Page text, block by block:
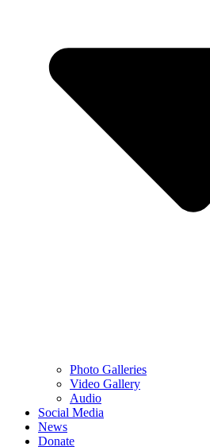
Photo Galleries
Video Gallery
Audio
Social Media
News
Donate